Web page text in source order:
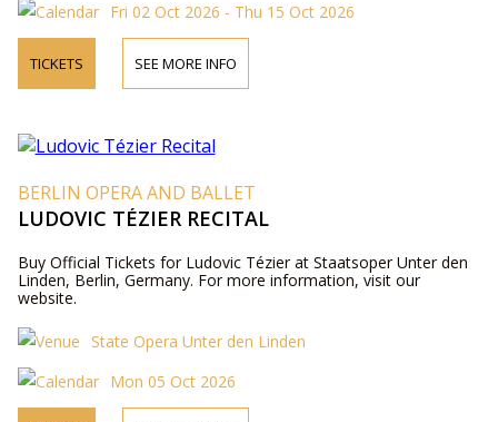
Fri 02 Oct 2026 - Thu 15 Oct 2026
TICKETS SEE MORE INFO
BERLIN OPERA AND BALLET
LUDOVIC TÉZIER RECITAL
Buy Official Tickets for Ludovic Tézier at Staatsoper Unter den
Linden, Berlin, Germany. For more information, visit our
website.
State Opera Unter den Linden
Mon 05 Oct 2026